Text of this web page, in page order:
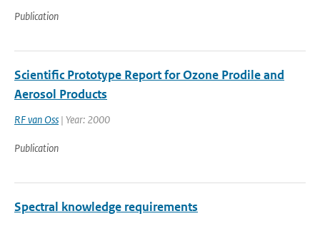
Publication
Scientific Prototype Report for Ozone Prodile and
Aerosol Products
RF van Oss | Year: 2000
Publication
Spectral knowledge requirements